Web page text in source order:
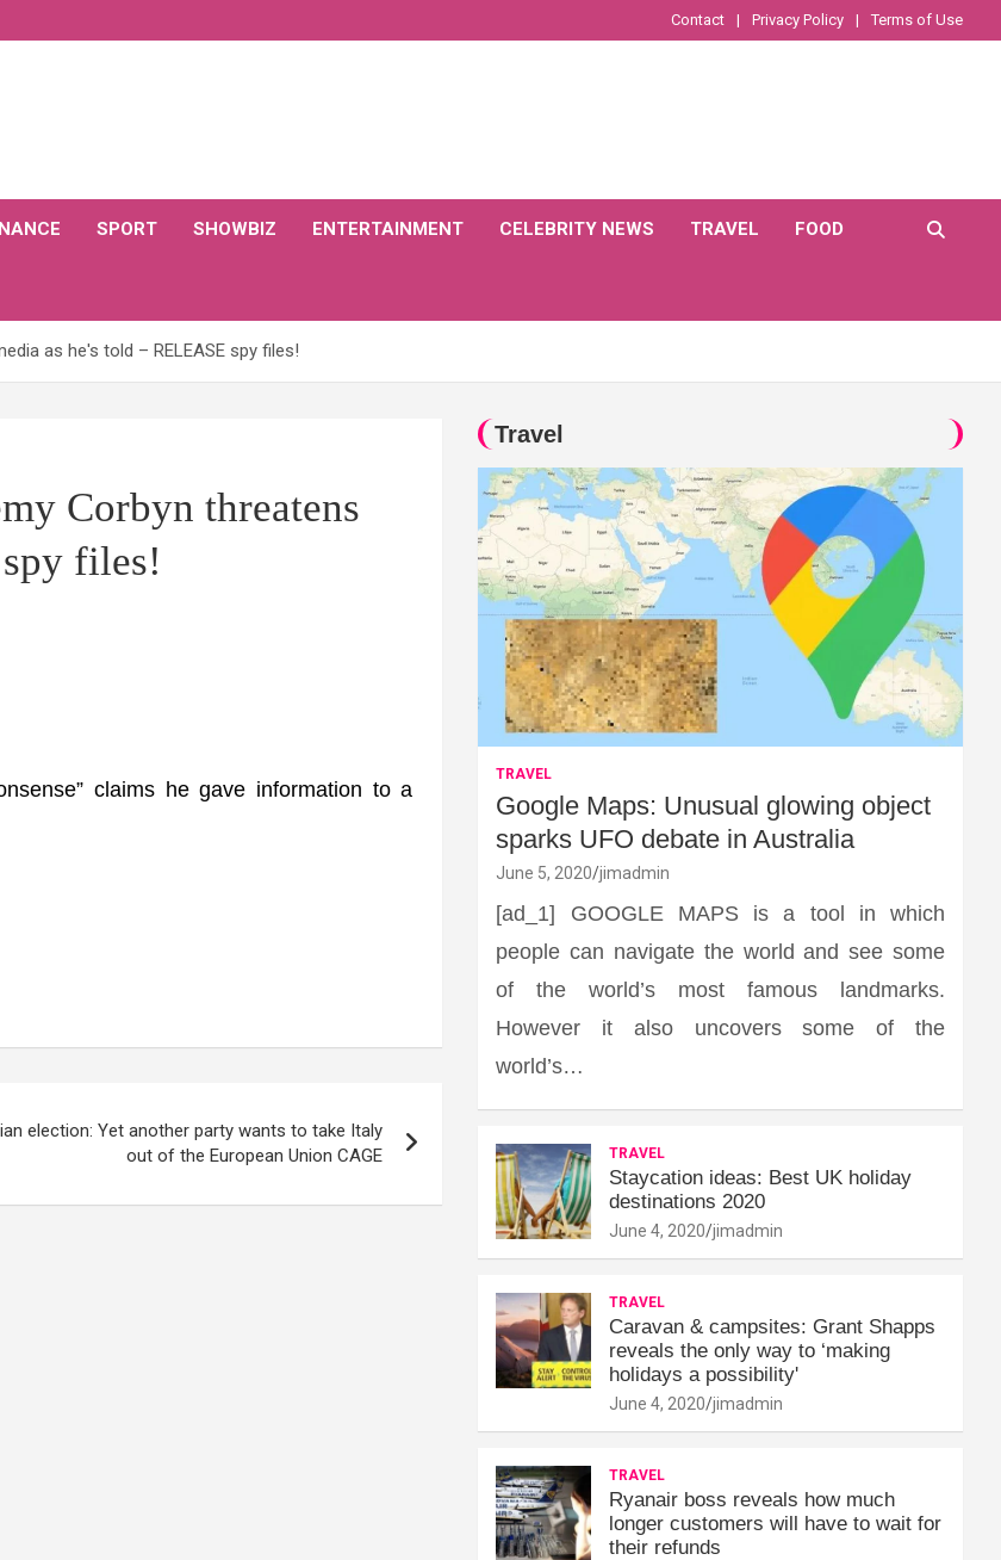
Contact Privacy Policy Terms of Use
SPORT SHOWBIZ ENTERTAINMENT CELEBRITY NEWS TRAVEL FOOD
as he's told – RELEASE spy files!
Corbyn threatens
files!
claims he gave information to a
election: Yet another party wants to take Italy
out of the European Union CAGE
Travel
TRAVEL
Google Maps: Unusual glowing object
sparks UFO debate in Australia
June 5, 2020 jimadmin
[ad_1] GOOGLE MAPS is a tool in which
people can navigate the world and see some
of the world’s most famous landmarks.
However it also uncovers some of the
world’s…
TRAVEL
Staycation ideas: Best UK holiday
destinations 2020
June 4, 2020 jimadmin
TRAVEL
Caravan & campsites: Grant Shapps
reveals the only way to ‘making
holidays a possibility'
June 4, 2020 jimadmin
TRAVEL
Ryanair boss reveals how much
longer customers will have to wait for
their refunds